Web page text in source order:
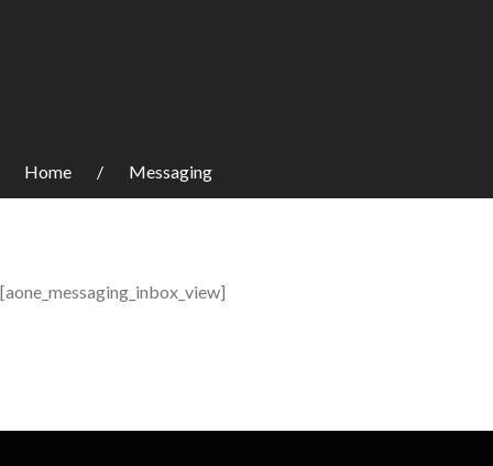
Home Messaging
[aone_messaging_inbox_view]